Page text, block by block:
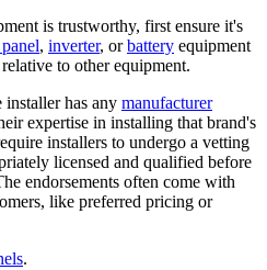
is trustworthy, first ensure it's
, inverter, orbattery equipment
to other equipment.
installer has any manufacturer
expertise in installing that brand's
installers to undergo a vetting
licensed and qualified before
endorsements often come with
like preferred pricing or
.